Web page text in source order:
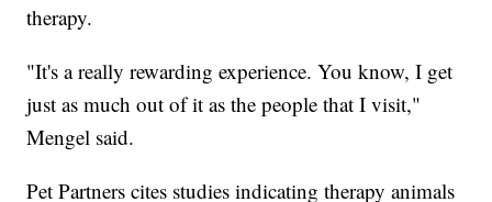
therapy.
"It's a really rewarding experience. You know, I get
just as much out of it as the people that I visit,"
Mengel said.
Pet Partners cites studies indicating therapy animals